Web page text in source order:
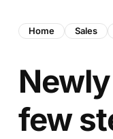
Home Sales
few